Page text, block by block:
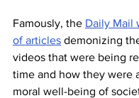
Famously, the Daily Mail
of articles demonizing
videos that were being
time and how they were
moral well-being of